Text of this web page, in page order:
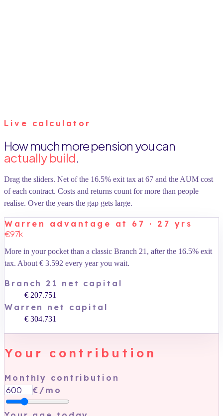
Live calculator
How much more pension you can
actually build.
Drag the sliders. Net of the 16.5% exit tax at 67 and the AUM cost
of each contract. Costs and returns count for more than people
realise. Over the years the gap gets large.
Warren advantage at 67 · 27 yrs
€97k
More in your pocket than a classic Branch 21, after the 16.5% exit
tax. About € 3.592 every year you wait.
Branch 21 net capital
€ 207.751
Warren net capital
€ 304.731
Your contribution
Monthly contribution
€/mo